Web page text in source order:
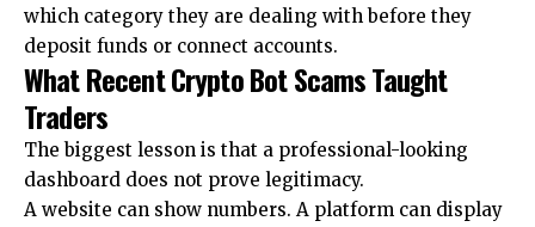
which category they are dealing with before they
deposit funds or connect accounts.
What Recent Crypto Bot Scams Taught
Traders
The biggest lesson is that a professional-looking
dashboard does not prove legitimacy.
A website can show numbers. A platform can display